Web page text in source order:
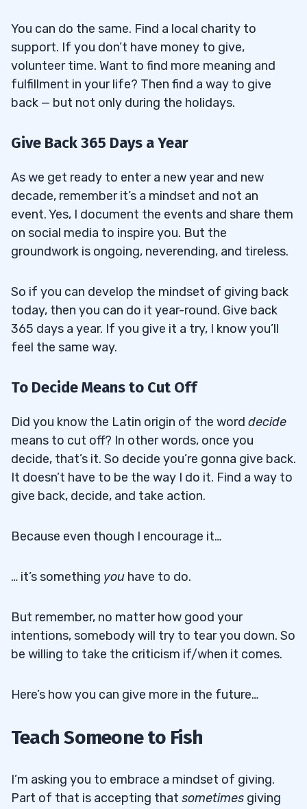
You can do the same. Find a local charity to
support. If you don’t have money to give,
volunteer time. Want to find more meaning and
fulfillment in your life? Then find a way to give
back — but not only during the holidays.
Give Back 365 Days a Year
As we get ready to enter a new year and new
decade, remember it’s a mindset and not an
event. Yes, I document the events and share them
on social media to inspire you. But the
groundwork is ongoing, neverending, and tireless.
So if you can develop the mindset of giving back
today, then you can do it year-round. Give back
365 days a year. If you give it a try, I know you’ll
feel the same way.
To Decide Means to Cut Off
Did you know the Latin origin of the word decide
means to cut off? In other words, once you
decide, that’s it. So decide you’re gonna give back.
It doesn’t have to be the way I do it. Find a way to
give back, decide, and take action.
Because even though I encourage it…
… it’s something you have to do.
But remember, no matter how good your
intentions, somebody will try to tear you down. So
be willing to take the criticism if/when it comes.
Here’s how you can give more in the future…
Teach Someone to Fish
I’m asking you to embrace a mindset of giving.
Part of that is accepting that sometimes giving